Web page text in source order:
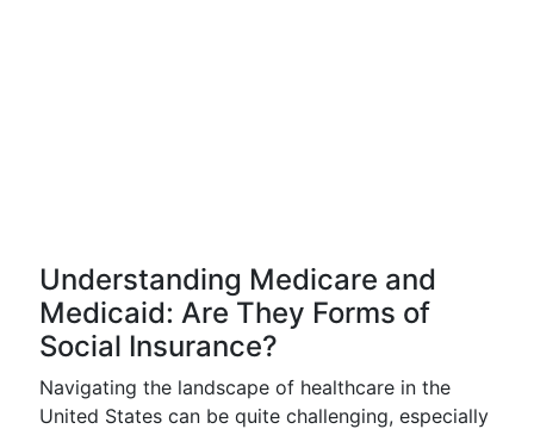
Understanding Medicare and
Medicaid: Are They Forms of
Social Insurance?
Navigating the landscape of healthcare in the
United States can be quite challenging, especially